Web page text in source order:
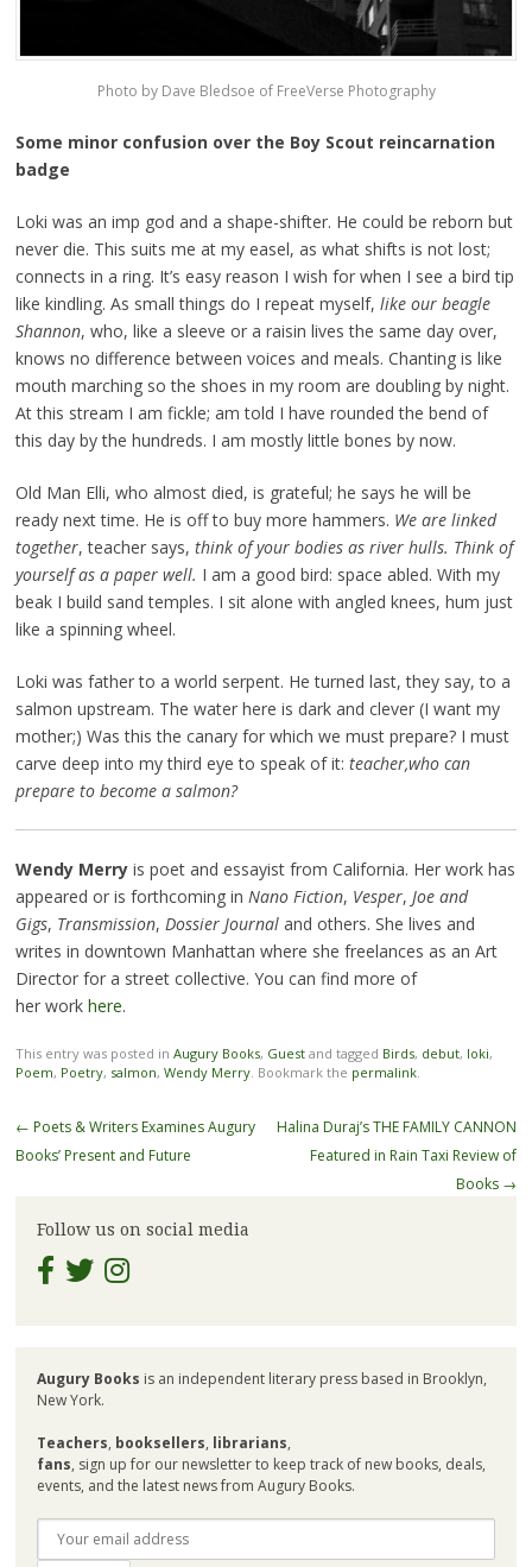
Photo by Dave Bledsoe of FreeVerse Photography
Some minor confusion over the Boy Scout reincarnation
badge
Loki was an imp god and a shape-shifter. He could be reborn but
never die. This suits me at my easel, as what shifts is not lost;
connects in a ring. It’s easy reason I wish for when I see a bird tip
like kindling. As small things do I repeat myself, like our beagle
Shannon, who, like a sleeve or a raisin lives the same day over,
knows no difference between voices and meals. Chanting is like
mouth marching so the shoes in my room are doubling by night.
At this stream I am fickle; am told I have rounded the bend of
this day by the hundreds. I am mostly little bones by now.
Old Man Elli, who almost died, is grateful; he says he will be
ready next time. He is off to buy more hammers. We are linked
together, teacher says, think of your bodies as river hulls. Think of
yourself as a paper well. I am a good bird: space abled. With my
beak I build sand temples. I sit alone with angled knees, hum just
like a spinning wheel.
Loki was father to a world serpent. He turned last, they say, to a
salmon upstream. The water here is dark and clever (I want my
mother;) Was this the canary for which we must prepare? I must
carve deep into my third eye to speak of it: teacher,who can
prepare to become a salmon?
Wendy Merryis poet and essayist from California. Her work has
appeared or is forthcoming in Nano Fiction, Vesper, Joe and
Gigs, Transmission, Dossier Journal and others. She lives and
writes in downtown Manhattan where she freelances as an Art
Director for a street collective. You can find more of
her work here.
This entry was posted in Augury Books, Guestand tagged Birds, debut, loki,
Poem, Poetry, salmon, Wendy Merry. Bookmark the permalink.
Post
navigation
← Poets & Writers Examines Augury
Books’ Present and Future
Halina Duraj’s THE FAMILY CANNON
Featured in Rain Taxi Review of
Books →
Follow us on social media
Augury Books is an independent literary press based in Brooklyn,
New York.
Teachers, booksellers, librarians,
fans, sign up for our newsletter to keep track of new books, deals,
events, and the latest news from Augury Books.